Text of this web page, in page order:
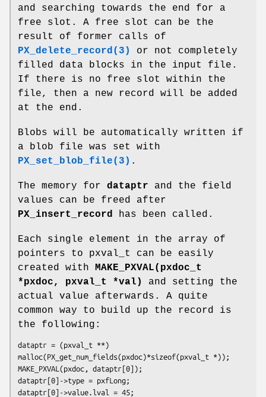
and searching towards the end for a
free slot. A free slot can be the
result of former calls of
PX_delete_record(3)
or not completely
filled data blocks in the input file.
If there is no free slot within the
file, then a new record will be added
at the end.
Blobs will be automatically written if
a blob file was set with
PX_set_blob_file(3) .
The memory for dataptr and the field
values can be freed after
PX_insert_record
has been called.
Each single element in the array of
pointers to pxval_t can be easily
created with
MAKE_PXVAL(pxdoc_t
*pxdoc, pxval_t *val)
and setting the
actual value afterwards. A quite
common way to build up the record is
the following:
dataptr = (pxval_t **)
malloc(PX_get_num_fields(pxdoc)*sizeof(pxval_t *));
MAKE_PXVAL(pxdoc, dataptr[0]);
dataptr[0]->type = pxfLong;
dataptr[0]->value.lval = 45;